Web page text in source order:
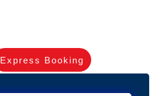
Express Booking